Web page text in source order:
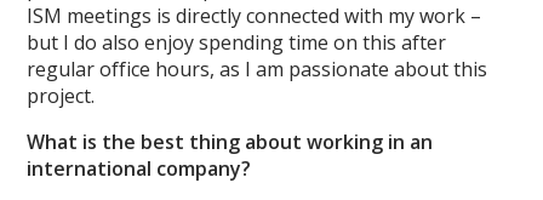
ISM meetings is directly connected with my work –
but I do also enjoy spending time on this after
regular office hours, as I am passionate about this
project.
What is the best thing about working in an
international company?